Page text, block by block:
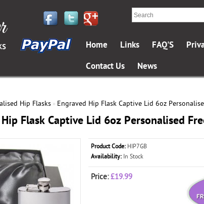
Home Links FAQ'S
Contact Us News
Hip Flasks » Engraved Hip Flask Captive Lid 6oz
Flask Captive Lid 6oz Personalised
Product Code: HIP7GB
Availability: In Stock
Price:£19.99